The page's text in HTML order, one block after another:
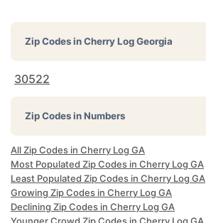
Zip Codes inCherry Log Georgia
30522
Zip Codes in Numbers
All Zip Codes in Cherry Log GA
Most Populated Zip Codes in Cherry Log GA
Least Populated Zip Codes in Cherry Log GA
Growing Zip Codes in Cherry Log GA
Declining Zip Codes in Cherry Log GA